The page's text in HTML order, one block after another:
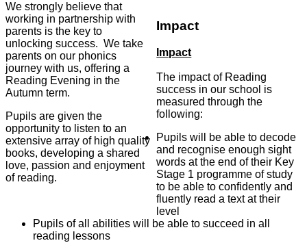
We strongly believe that
working in partnership with
parents is the key to
unlocking success. We take
parents on our phonics
journey with us, offering a
Reading Evening in the
Autumn term.
Pupils are given the
opportunity to listen to an
extensive array of high quality
books, developing a shared
love, passion and enjoyment
of reading.
Impact
Impact
The impact of Reading
success in our school is
measured through the
following:
Pupils will be able to decode
and recognise enough sight
words at the end of their Key
Stage 1 programme of study
to be able to confidently and
fluently read a text at their
level
Pupils of all abilities will be able to succeed in all
reading lessons